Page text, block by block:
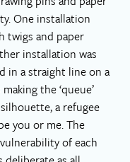
One installation
twigs and paper
installation was
in a straight line on a
the ‘queue’
a refugee
you or me. The
of each